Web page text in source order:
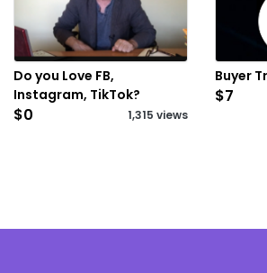
Do you Love FB,
Instagram, TikTok?
$0 1,315 views
Buyer
$7